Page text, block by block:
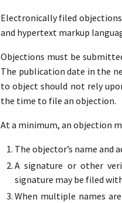
Electronically filed
and hypertext markup
Objections must be
The publication date in the
to object should not rely
the time to file an objection.
At a minimum, an objection
The objector’s name and
A signature or other
signature may be filed
When multiple names